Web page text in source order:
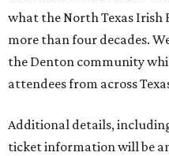
what the North Texas Irish
more than four decades.
the Denton community
attendees from across
Additional details,
ticket information will be